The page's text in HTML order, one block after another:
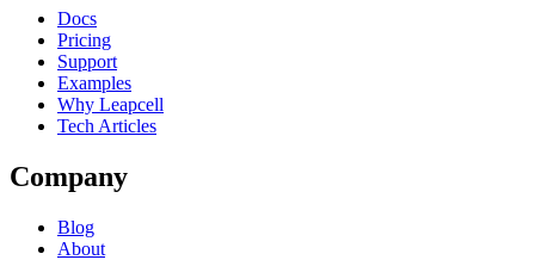
Docs
Pricing
Support
Examples
Why Leapcell
Tech Articles
Company
Blog
About